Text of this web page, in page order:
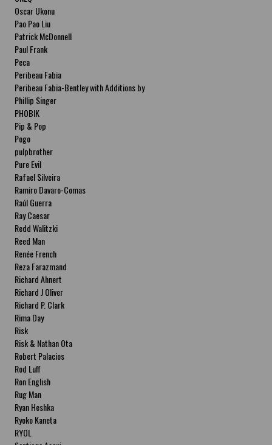
Oscar Ukonu
Pao Pao Liu
Patrick McDonnell
Paul Frank
Peca
Peribeau Fabia
Peribeau Fabia-Bentley with Additions by
Natalia Fabia Peribeau Fabia-Bentley with
Additions by Natalia Fabia
Phillip Singer
PHOBIK
Pip & Pop
Pogo
pulpbrother
Pure Evil
Rafael Silveira
Ramiro Davaro-Comas
Raúl Guerra
Ray Caesar
Redd Walitzki
Reed Man
Renée French
Reza Farazmand
Richard Ahnert
Richard J Oliver
Richard P. Clark
Rima Day
Risk
Risk & Nathan Ota
Robert Palacios
Rod Luff
Ron English
Rug Man
Ryan Heshka
Ryoko Kaneta
RYOL